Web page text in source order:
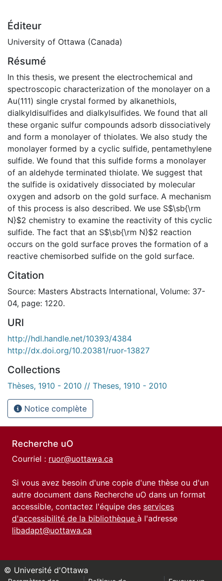
Éditeur
University of Ottawa (Canada)
Résumé
In this thesis, we present the electrochemical and
spectroscopic characterization of the monolayer on a
Au(111) single crystal formed by alkanethiols,
dialkyldisulfides and dialkylsulfides. We found that all
these organic sulfur compounds adsorb dissociatively
and form a monolayer of thiolates. We also study the
monolayer formed by a cyclic sulfide, pentamethylene
sulfide. We found that this sulfide forms a monolayer
of an aldehyde terminated thiolate. We suggest that
the sulfide is oxidatively dissociated by molecular
oxygen and adsorb on the gold surface. A mechanism
of this process is also described. We use S$\sb{\rm
N}$2 chemistry to examine the reactivity of this cyclic
sulfide. The fact that an S$\sb{\rm N}$2 reaction
occurs on the gold surface proves the formation of a
reactive chemisorbed sulfide on the gold surface.
Citation
Source: Masters Abstracts International, Volume: 37-
04, page: 1220.
URI
http://hdl.handle.net/10393/4384
http://dx.doi.org/10.20381/ruor-13827
Collections
Thèses, 1910 - 2010 // Theses, 1910 - 2010
Notice complète
Recherche uO
Courriel : ruor@uottawa.ca
Si vous avez besoin d'une copie d'une thèse ou d'un
autre document dans Recherche uO dans un format
accessible, contactez l'équipe des services
d'accessibilité de la bibliothèque à l'adresse
libadapt@uottawa.ca
© Université d'Ottawa